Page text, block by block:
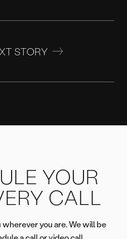
STORY
YOUR
CALL
you are. We will be